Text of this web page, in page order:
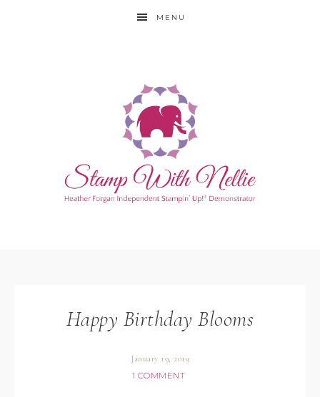
MENU
Happy Birthday Blooms
January 19, 2019
1 COMMENT